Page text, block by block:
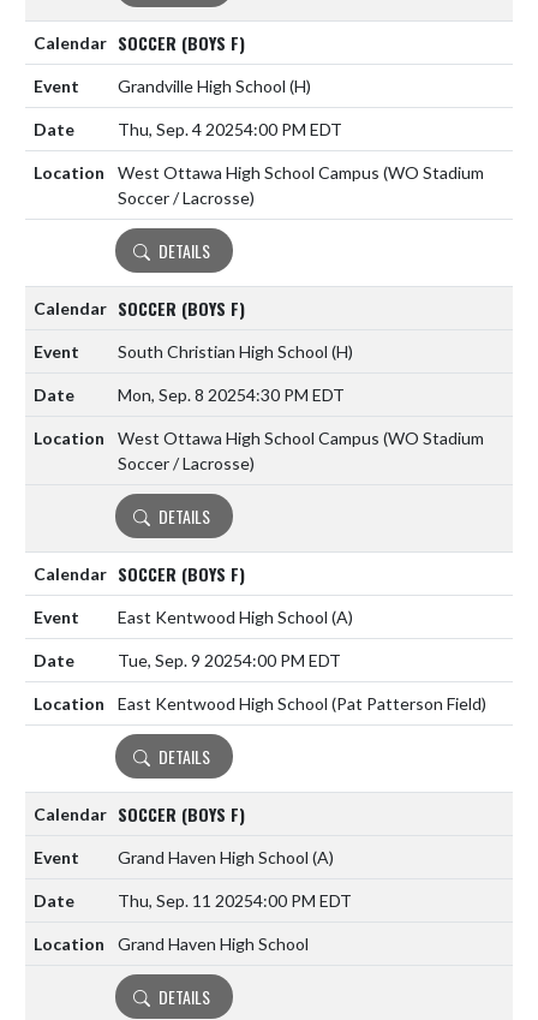
SOCCER (BOYS F)
Grandville High School (H)
Thu, Sep. 4 20254:00 PM EDT
West Ottawa High School Campus (WO Stadium
Soccer / Lacrosse)
DETAILS
SOCCER (BOYS F)
South Christian High School (H)
Mon, Sep. 8 20254:30 PM EDT
West Ottawa High School Campus (WO Stadium
Soccer / Lacrosse)
DETAILS
SOCCER (BOYS F)
East Kentwood High School (A)
Tue, Sep. 9 20254:00 PM EDT
East Kentwood High School (Pat Patterson Field)
DETAILS
SOCCER (BOYS F)
Grand Haven High School (A)
Thu, Sep. 11 20254:00 PM EDT
Grand Haven High School
DETAILS